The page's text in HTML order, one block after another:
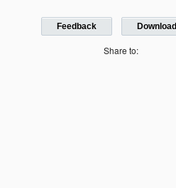
Feedback Download
Share to: